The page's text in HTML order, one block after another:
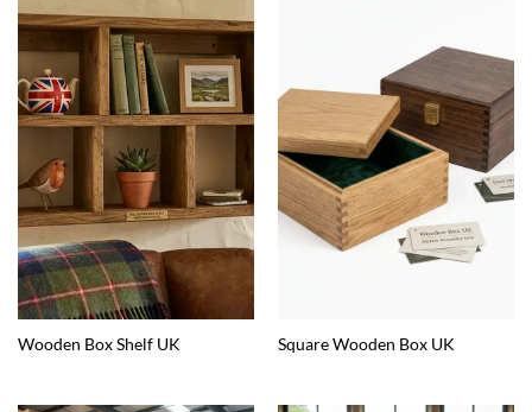
Wooden Box Shelf UK Square Wooden Box UK